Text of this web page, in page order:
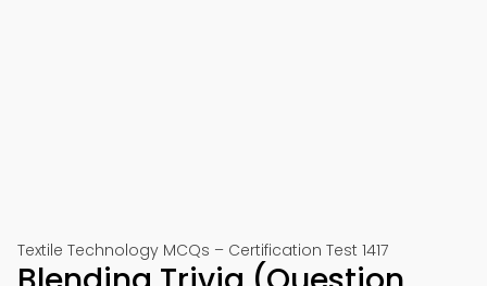
Textile Technology MCQs – Certification Test 1417